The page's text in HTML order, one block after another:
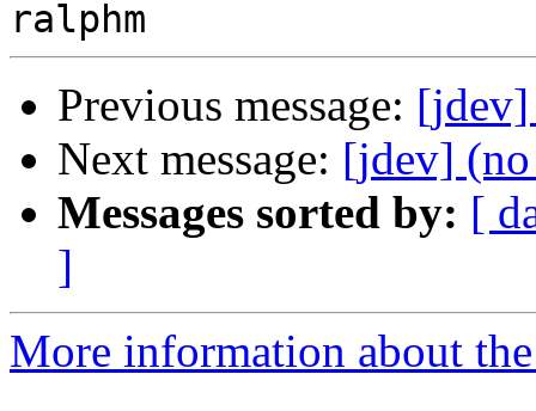
Previous message:
Next message: [jdev]
Messages sorted by: [
]
More information about